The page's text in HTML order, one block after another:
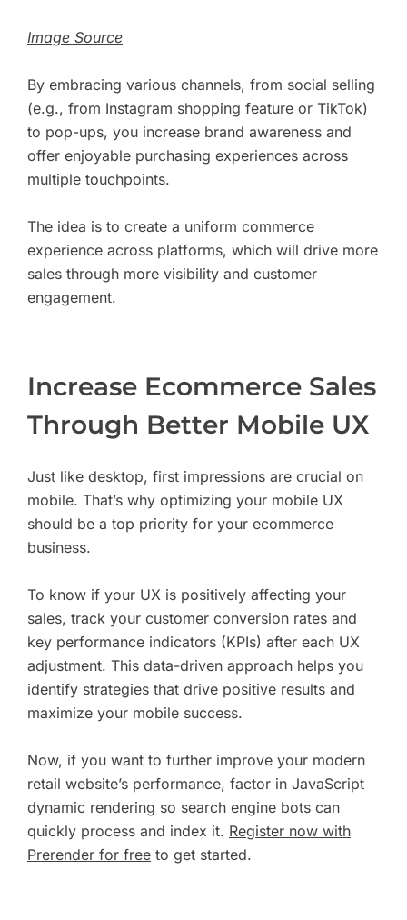
Image Source
By embracing various channels, from social selling
(e.g., from Instagram shopping feature or TikTok)
to pop-ups, you increase brand awareness and
offer enjoyable purchasing experiences across
multiple touchpoints.
The idea is to create a uniform commerce
experience across platforms, which will drive more
sales through more visibility and customer
engagement.
Increase Ecommerce Sales
Through Better Mobile UX
Just like desktop, first impressions are crucial on
mobile. That’s why optimizing your mobile UX
should be a top priority for your ecommerce
business.
To know if your UX is positively affecting your
sales, track your customer conversion rates and
key performance indicators (KPIs) after each UX
adjustment. This data-driven approach helps you
identify strategies that drive positive results and
maximize your mobile success.
Now, if you want to further improve your modern
retail website’s performance, factor in JavaScript
dynamic rendering so search engine bots can
quickly process and index it. Register now with
Prerender for free to get started.